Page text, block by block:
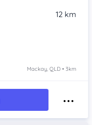
12 km
Mackay, QLD • 3km